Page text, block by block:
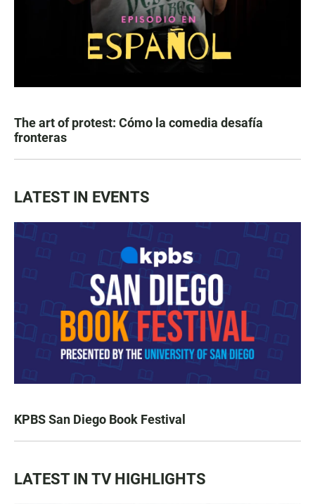
The art of protest: Cómo la comedia desafía
fronteras
LATEST IN EVENTS
KPBS San Diego Book Festival
LATEST IN TV HIGHLIGHTS